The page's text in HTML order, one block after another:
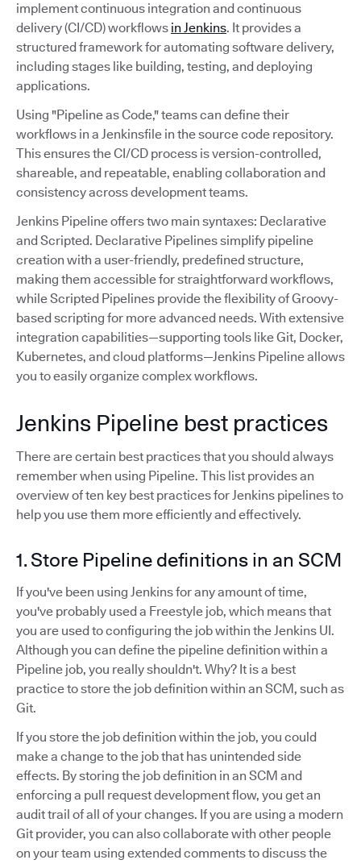
implement continuous integration and continuous
delivery (CI/CD) workflows in Jenkins. It provides a
structured framework for automating software delivery,
including stages like building, testing, and deploying
applications.
Using "Pipeline as Code," teams can define their
workflows in a Jenkinsfile in the source code repository.
This ensures the CI/CD process is version-controlled,
shareable, and repeatable, enabling collaboration and
consistency across development teams.
Jenkins Pipeline offers two main syntaxes: Declarative
and Scripted. Declarative Pipelines simplify pipeline
creation with a user-friendly, predefined structure,
making them accessible for straightforward workflows,
while Scripted Pipelines provide the flexibility of Groovy-
based scripting for more advanced needs. With extensive
integration capabilities—supporting tools like Git, Docker,
Kubernetes, and cloud platforms—Jenkins Pipeline allows
you to easily organize complex workflows.
Jenkins Pipeline best practices
There are certain best practices that you should always
remember when using Pipeline. This list provides an
overview of ten key best practices for Jenkins pipelines to
help you use them more efficiently and effectively.
1. Store Pipeline definitions in an SCM
If you've been using Jenkins for any amount of time,
you've probably used a Freestyle job, which means that
you are used to configuring the job within the Jenkins UI.
Although you can define the pipeline definition within a
Pipeline job, you really shouldn't. Why? It is a best
practice to store the job definition within an SCM, such as
Git.
If you store the job definition within the job, you could
make a change to the job that has unintended side
effects. By storing the job definition in an SCM and
enforcing a pull request development flow, you get an
audit trail of all of your changes. If you are using a modern
Git provider, you can also collaborate with other people
on your team using extended comments to discuss the